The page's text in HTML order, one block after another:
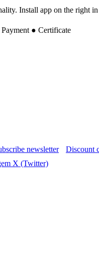
Install app on the right in
● Certificate
newsletter Discount
X (Twitter)